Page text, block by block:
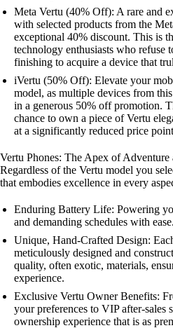
Meta Vertu (40% Off): A rare and
with selected products from the
exceptional 40% discount. This is
technology enthusiasts who refuse
finishing to acquire a device that
iVertu (50% Off): Elevate your
model, as multiple devices from
in a generous 50% off promotion.
chance to own a piece of Vertu
at a significantly reduced price
Vertu Phones: The Apex of
Regardless of the Vertu model you
that embodies excellence in every
Enduring Battery Life: Powering
and demanding schedules with ease.
Unique, Hand-Crafted Design:
meticulously designed and
quality, often exotic, materials,
experience.
Exclusive Vertu Owner Benefits:
your preferences to VIP after-sales
ownership experience that is as